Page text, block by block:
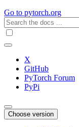
Go to pytorch.org
X
GitHub
PyTorch Forum
PyPi
Choose version